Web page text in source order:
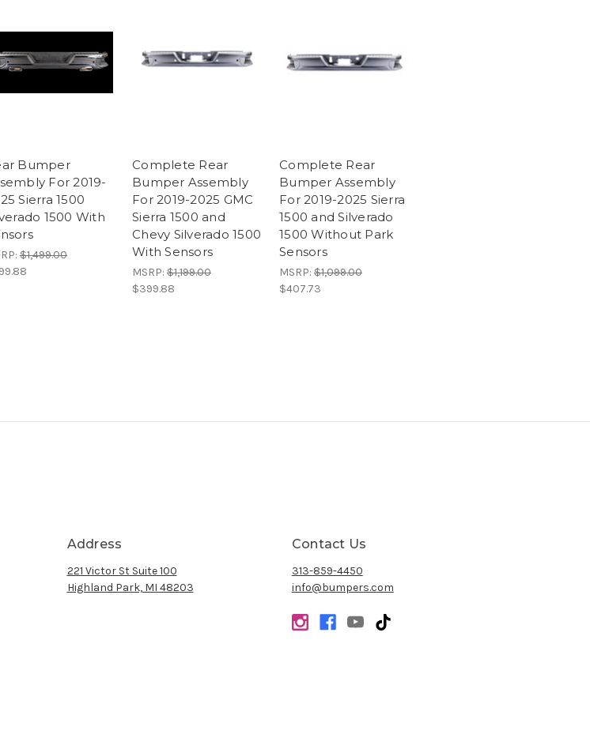
Bumper
For 2019-
Sierra 1500
1500 With
$1,499.00
Complete Rear
Bumper Assembly
For 2019-2025 GMC
Sierra 1500 and
Chevy Silverado 1500
With Sensors
MSRP: $1,199.00
$399.88
Complete Rear
Bumper Assembly
For 2019-2025 Sierra
1500 and Silverado
1500 Without Park
Sensors
MSRP: $1,099.00
$407.73
Address
221 Victor St Suite 100
Highland Park, MI 48203
Contact Us
313-859-4450
info@bumpers.com